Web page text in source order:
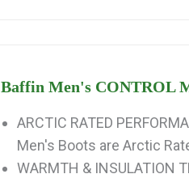
Baffin Men's CONTROL
ARCTIC RATED
Men's Boots are Arctic
WARMTH & INSULATION